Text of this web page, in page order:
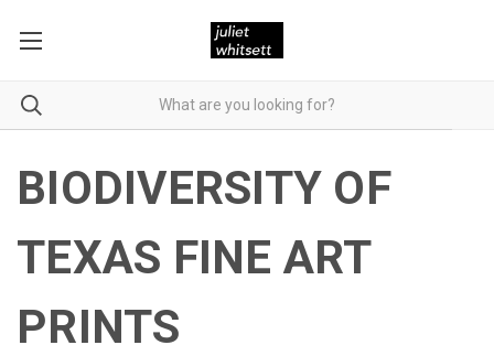
BIODIVERSITY OF
TEXAS FINE ART
PRINTS